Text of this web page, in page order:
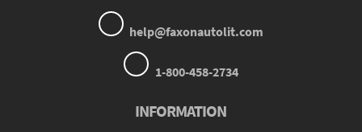
help@faxonautolit.com
1-800-458-2734
INFORMATION